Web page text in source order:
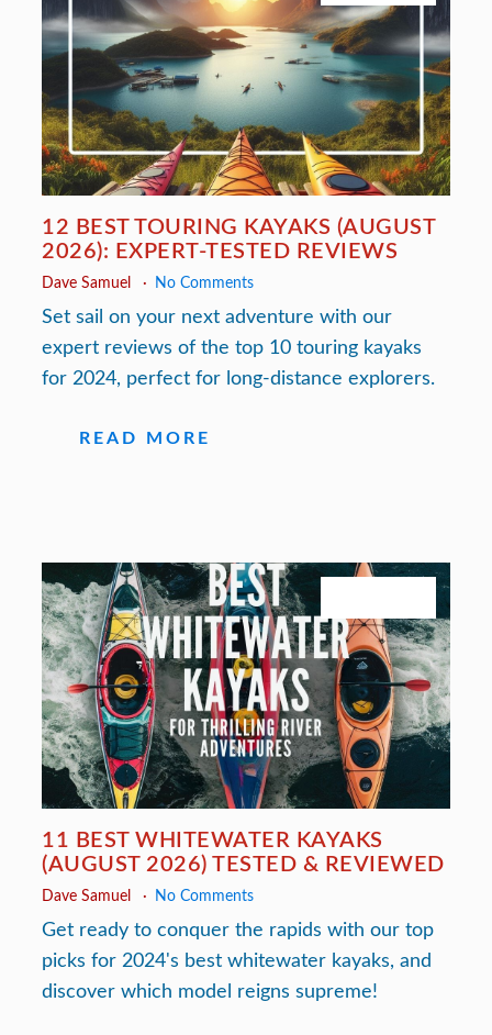
12 BEST TOURING KAYAKS (AUGUST
2026): EXPERT-TESTED REVIEWS
Dave Samuel No Comments
Set sail on your next adventure with our
expert reviews of the top 10 touring kayaks
for 2024, perfect for long-distance explorers.
READ MORE
11 BEST WHITEWATER KAYAKS
(AUGUST 2026) TESTED & REVIEWED
Dave Samuel No Comments
Get ready to conquer the rapids with our top
picks for 2024's best whitewater kayaks, and
discover which model reigns supreme!